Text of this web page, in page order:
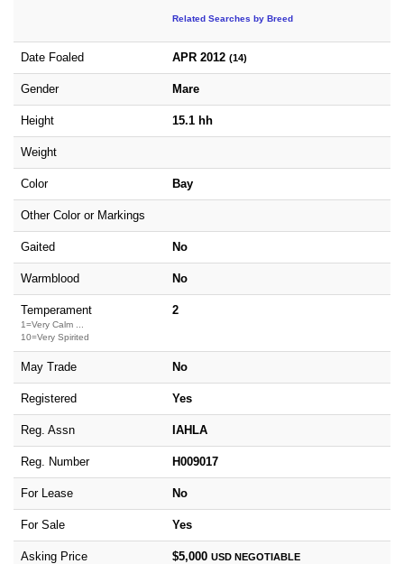
Related Searches by Breed
Date Foaled APR 2012 (14)
Gender Mare
Height 15.1 hh
Weight
Color Bay
Other Color or Markings
Gaited No
Warmblood No
Temperament
1=Very Calm ...
10=Very Spirited
2
May Trade No
Registered Yes
Reg. Assn IAHLA
Reg. Number H009017
For Lease No
For Sale Yes
Asking Price $5,000 USD NEGOTIABLE